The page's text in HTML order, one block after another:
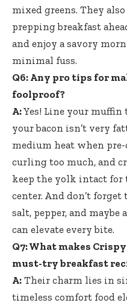
mixed greens. They
prepping breakfast
and enjoy a savory
minimal fuss.
Q6: Any pro tips for
foolproof?
A:Yes! Line your
your bacon isn’t very
medium heat when
curling too much, and
keep the yolk intact
center. And don’t
salt, pepper, and maybe
can elevate every bite.
Q7: What makes Crispy
must-try breakfast
A: Their charm lies in
timeless comfort food